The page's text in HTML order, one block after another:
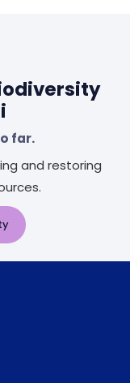
far.
and restoring